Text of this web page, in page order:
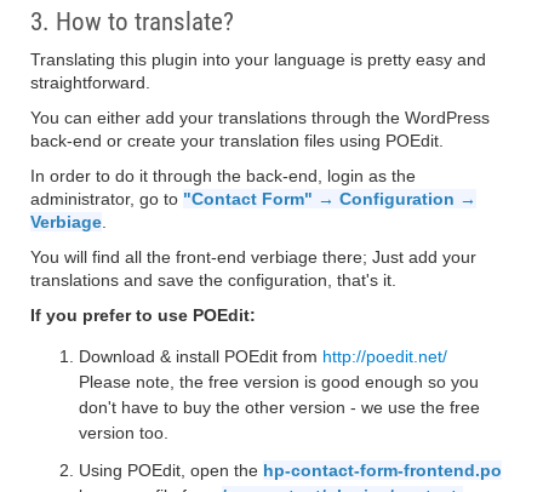
3. How to translate?
Translating this plugin into your language is pretty easy and
straightforward.
You can either add your translations through the WordPress
back-end or create your translation files using POEdit.
In order to do it through the back-end, login as the
administrator, go to "Contact Form" → Configuration →
Verbiage
You will find all the front-end verbiage there; Just add your
translations and save the configuration, that's it.
If you prefer to use POEdit:
Download & install POEdit from http://poedit.net/
Please note, the free version is good enough so you
don't have to buy the other version - we use the free
version too.
Using POEdit, open the hp-contact-form-frontend.po